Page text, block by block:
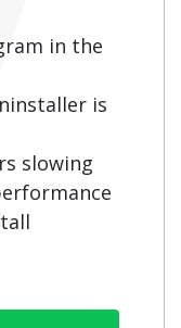
in the
is
slowing